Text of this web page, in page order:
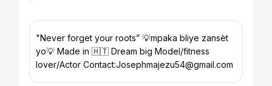
"Never forget your roots” 💡mpaka bliye zansèt
yo💡 Made in 🇭🇹 Dream big Model/fitness
lover/Actor Contact:Josephmajezu54@gmail.com